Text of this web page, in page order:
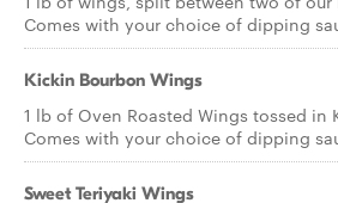
Comes with your choice of dipping
Kickin Bourbon Wings
1 lb of Oven Roasted Wings tossed in
Comes with your choice of dipping
Sweet Teriyaki Wings